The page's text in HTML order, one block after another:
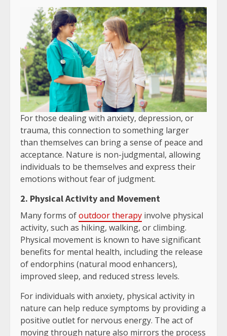
For those dealing with anxiety, depression, or
trauma, this connection to something larger
than themselves can bring a sense of peace and
acceptance. Nature is non-judgmental, allowing
individuals to be themselves and express their
emotions without fear of judgment.
2. Physical Activity and Movement
Many forms ofoutdoor therapy involve physical
activity, such as hiking, walking, or climbing.
Physical movement is known to have significant
benefits for mental health, including the release
of endorphins (natural mood enhancers),
improved sleep, and reduced stress levels.
For individuals with anxiety, physical activity in
nature can help reduce symptoms by providing a
positive outlet for nervous energy. The act of
moving through nature also mirrors the process